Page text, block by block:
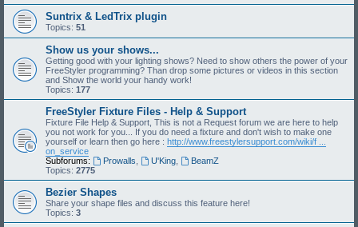
Suntrix & LedTrix plugin
Topics: 51
Show us your shows...
Getting good with your lighting shows? Need to show others the power of your
FreeStyler programming? Than drop some pictures or videos in this section
and Show the world your handy work!
Topics: 177
FreeStyler Fixture Files - Help & Support
Fixture File Help & Support, This is not a Request forum we are here to help
you not work for you... If you do need a fixture and don't wish to make one
yourself or learn then go here : http://www.freestylersupport.com/wiki/f ...
on_service
Subforums:
Prowalls U'King,
BeamZ
Topics: 2775
Bezier Shapes
Share your shape files and discuss this feature here!
Topics: 3